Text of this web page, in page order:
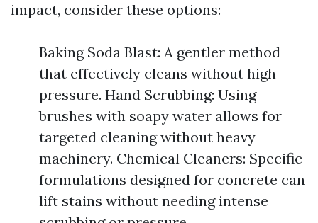
impact, consider these options:
Baking Soda Blast: A gentler method
that effectively cleans without high
pressure. Hand Scrubbing: Using
brushes with soapy water allows for
targeted cleaning without heavy
machinery. Chemical Cleaners: Specific
formulations designed for concrete can
lift stains without needing intense